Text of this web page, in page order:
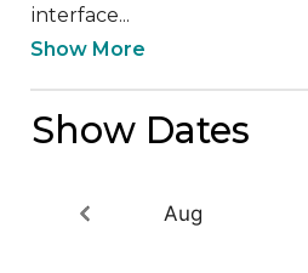
interface...
Show More
Show Dates
Aug